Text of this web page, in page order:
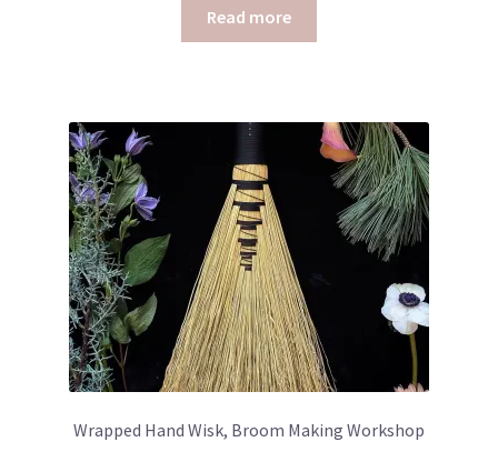
Read more
Wrapped Hand Wisk, Broom Making Workshop